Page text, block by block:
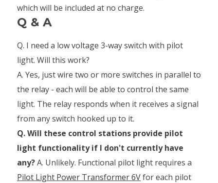
which will be included at no charge.
Q & A
Q. I need a low voltage 3-way switch with pilot
light. Will this work?
A. Yes, just wire two or more switches in parallel to
the relay - each will be able to control the same
light. The relay responds when it receives a signal
from any switch hooked up to it.
Q. Will these control stations provide pilot
light functionality if I don't currently have
any?A. Unlikely. Functional pilot light requires a
Pilot Light Power Transformer 6Vfor each pilot